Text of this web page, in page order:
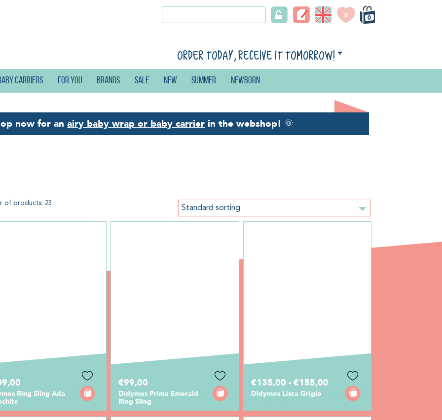
0
0
Order today, receive it tomorrow! *
carriers For you Brands Sale New Summer Newborn
now for anairy baby wrap or baby carrierin the webshop! 🌞
of products: 23
Standard sorting
Ring Sling Ada
€99,00
Didymos Prima Emerald
Ring Sling
€135,00 - €155,00
Didymos Lisca Grigio